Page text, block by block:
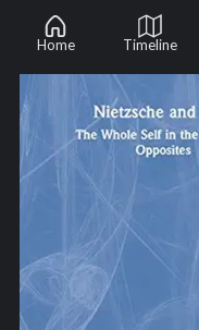
Home Timeline